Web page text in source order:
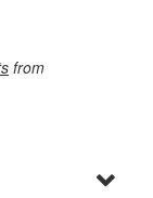
from